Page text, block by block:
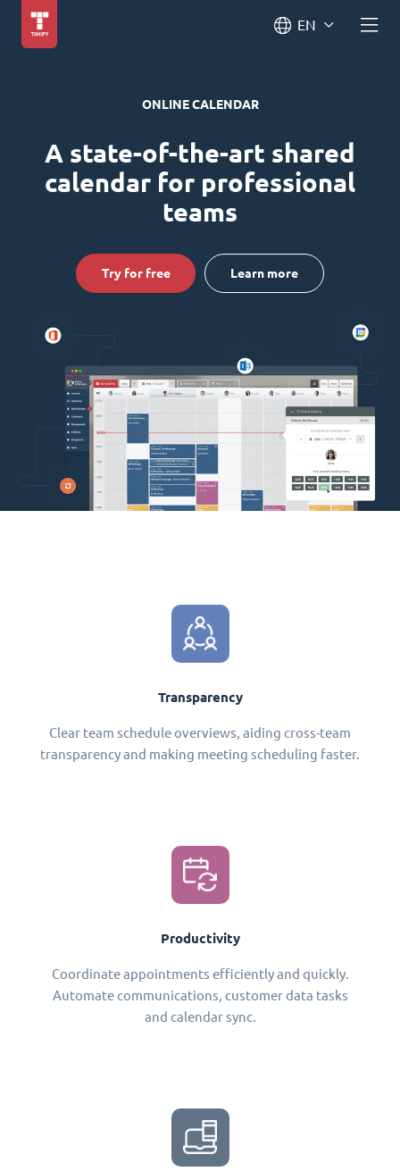
EN
ONLINE CALENDAR
A state-of-the-art shared
calendar for professional
teams
Try for free Learn more
Transparency
Clear team schedule overviews, aiding cross-team
transparency and making meeting scheduling faster.
Productivity
Coordinate appointments efficiently and quickly.
Automate communications, customer data tasks
and calendar sync.